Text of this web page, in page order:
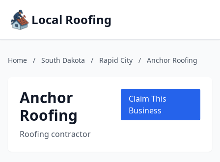
Local Roofing
Home / South Dakota / Rapid City / Anchor Roofing
Anchor
Roofing
Roofing contractor
Claim This
Business